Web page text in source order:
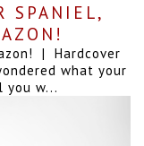
SPANIEL,
| Hardcover
what your
w...